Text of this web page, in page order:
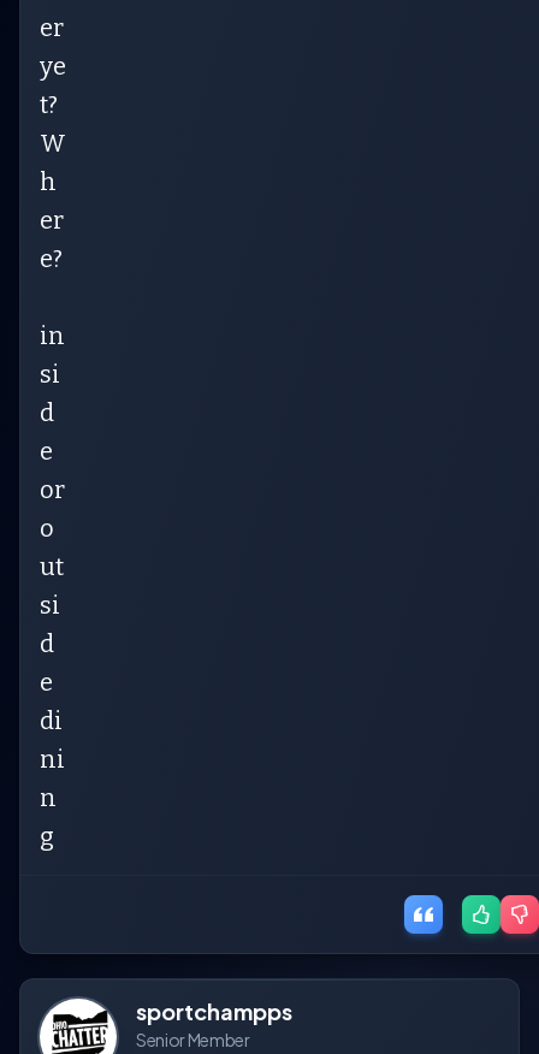
er
ye
t?
W
h
er
e?
in
si
d
e
or
o
ut
si
d
e
di
ni
n
g
sportchampps
Senior Member